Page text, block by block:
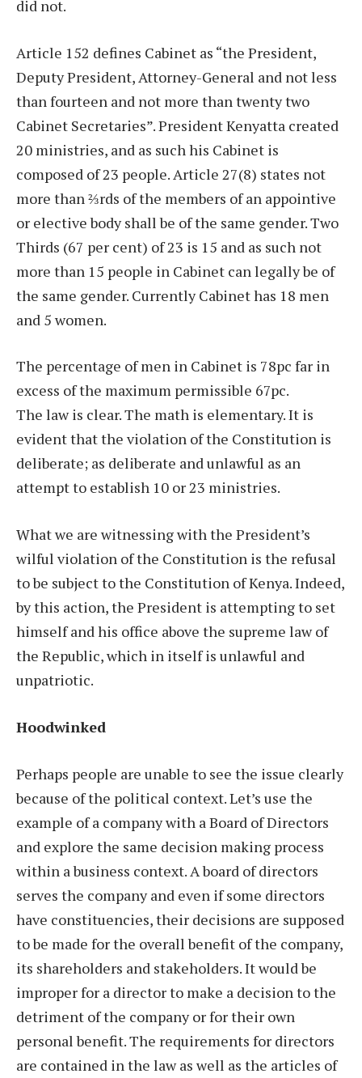
did not.
Article 152 defines Cabinet as “the President,
Deputy President, Attorney-General and not less
than fourteen and not more than twenty two
Cabinet Secretaries”. President Kenyatta created
20 ministries, and as such his Cabinet is
composed of 23 people. Article 27(8) states not
more than ⅔rds of the members of an appointive
or elective body shall be of the same gender. Two
Thirds (67 per cent) of 23 is 15 and as such not
more than 15 people in Cabinet can legally be of
the same gender. Currently Cabinet has 18 men
and 5 women.
The percentage of men in Cabinet is 78pc far in
excess of the maximum permissible 67pc.
The law is clear. The math is elementary. It is
evident that the violation of the Constitution is
deliberate; as deliberate and unlawful as an
attempt to establish 10 or 23 ministries.
What we are witnessing with the President’s
wilful violation of the Constitution is the refusal
to be subject to the Constitution of Kenya. Indeed,
by this action, the President is attempting to set
himself and his office above the supreme law of
the Republic, which in itself is unlawful and
unpatriotic.
Hoodwinked
Perhaps people are unable to see the issue clearly
because of the political context. Let’s use the
example of a company with a Board of Directors
and explore the same decision making process
within a business context. A board of directors
serves the company and even if some directors
have constituencies, their decisions are supposed
to be made for the overall benefit of the company,
its shareholders and stakeholders. It would be
improper for a director to make a decision to the
detriment of the company or for their own
personal benefit. The requirements for directors
are contained in the law as well as the articles of